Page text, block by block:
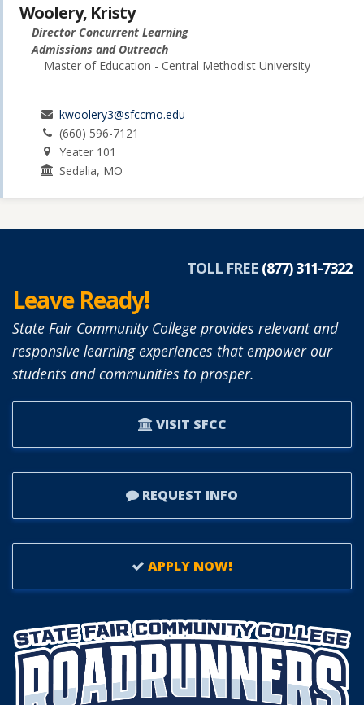
Woolery, Kristy
Director Concurrent Learning
Admissions and Outreach
Master of Education - Central Methodist University
kwoolery3@sfccmo.edu
(660) 596-7121
Yeater 101
Sedalia, MO
TOLL FREE (877) 311-7322
Leave Ready!
State Fair Community College provides relevant and
responsive learning experiences that empower our
students and communities to prosper.
VISIT SFCC
REQUEST INFO
APPLY NOW!